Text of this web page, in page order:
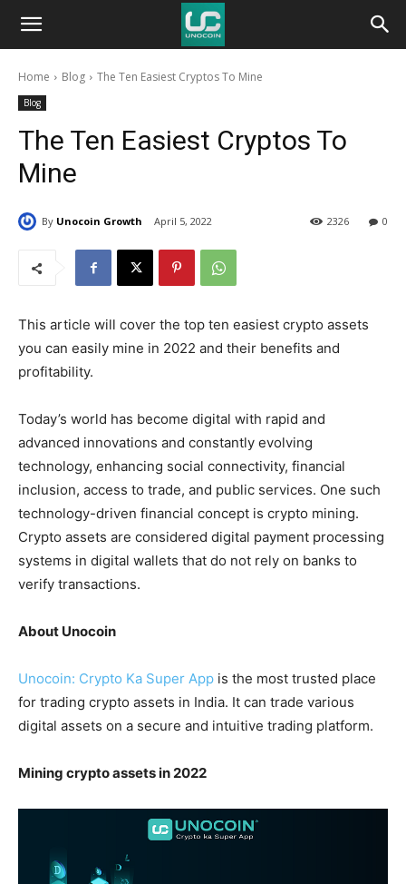
Unocoin
BlogHome Blog The Ten Easiest Cryptos To Mine
Blog
The Ten Easiest Cryptos To
Mine
By Unocoin Growth April 5, 2022 0
2326
This article will cover the top ten easiest crypto assets
you can easily mine in 2022 and their benefits and
profitability.
Today’s world has become digital with rapid and
advanced innovations and constantly evolving
technology, enhancing social connectivity, financial
inclusion, access to trade, and public services. One such
technology-driven financial concept is crypto mining.
Crypto assets are considered digital payment processing
systems in digital wallets that do not rely on banks to
verify transactions.
About Unocoin
Unocoin: Crypto Ka Super App is the most trusted place
for trading crypto assets in India. It can trade various
digital assets on a secure and intuitive trading platform.
Mining crypto assets in 2022